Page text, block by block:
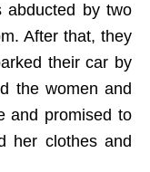
abducted by two
After that, they
their car by
the women and
and promised to
her clothes and